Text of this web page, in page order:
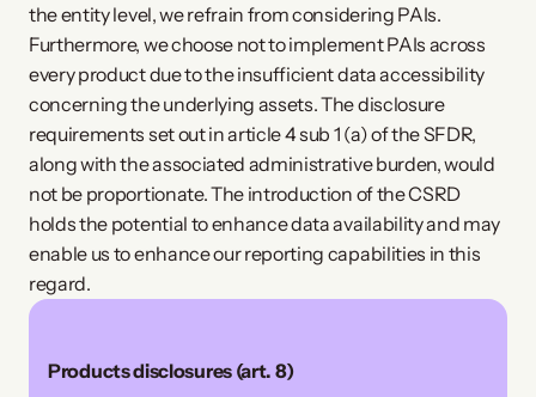
the entity level, we refrain from considering PAIs.
Furthermore, we choose not to implement PAIs across
every product due to the insufficient data accessibility
concerning the underlying assets. The disclosure
requirements set out in article 4 sub 1 (a) of the SFDR,
along with the associated administrative burden, would
not be proportionate. The introduction of the CSRD
holds the potential to enhance data availability and may
enable us to enhance our reporting capabilities in this
regard.
Products disclosures (art. 8)